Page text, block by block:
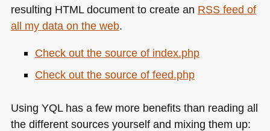
resulting HTMLdocument to create an RSSfeed of
all my data on the web.
Check out the source of index.php
Check out the source of feed.php
Using YQLhas a few more benefits than reading all
the different sources yourself and mixing them up: